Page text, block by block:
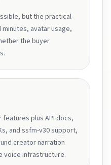
but the practical
avatar usage,
the buyer
plus API docs,
and ssfm-v30 support,
creator narration
voice infrastructure.